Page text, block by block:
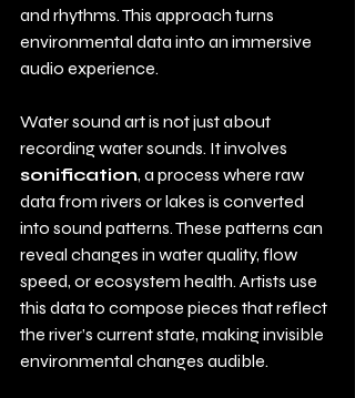
and rhythms. This approach turns
environmental data into an immersive
audio experience.
Water sound art is not just about
recording water sounds. It involves
sonification, a process where raw
data from rivers or lakes is converted
into sound patterns. These patterns can
reveal changes in water quality, flow
speed, or ecosystem health. Artists use
this data to compose pieces that reflect
the river’s current state, making invisible
environmental changes audible.